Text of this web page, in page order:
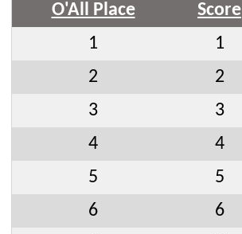
O'All Place Score
1
1
2
2
3
3
4
4
5
5
6
6